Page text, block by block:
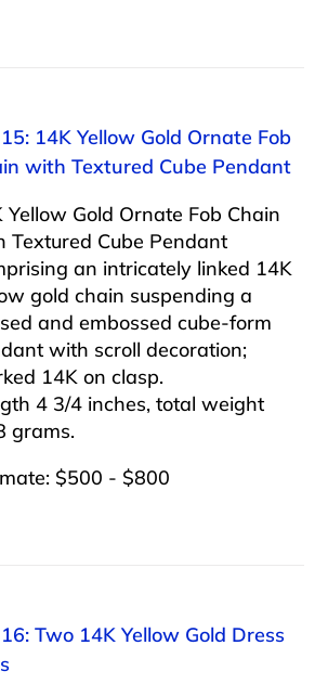
14K Yellow Gold Ornate Fob
with Textured Cube Pendant
Yellow Gold Ornate Fob Chain
Textured Cube Pendant
an intricately linked 14K
gold chain suspending a
and embossed cube-form
with scroll decoration;
14K on clasp.
4 3/4 inches, total weight
grams.
$500 - $800
Two 14K Yellow Gold Dress